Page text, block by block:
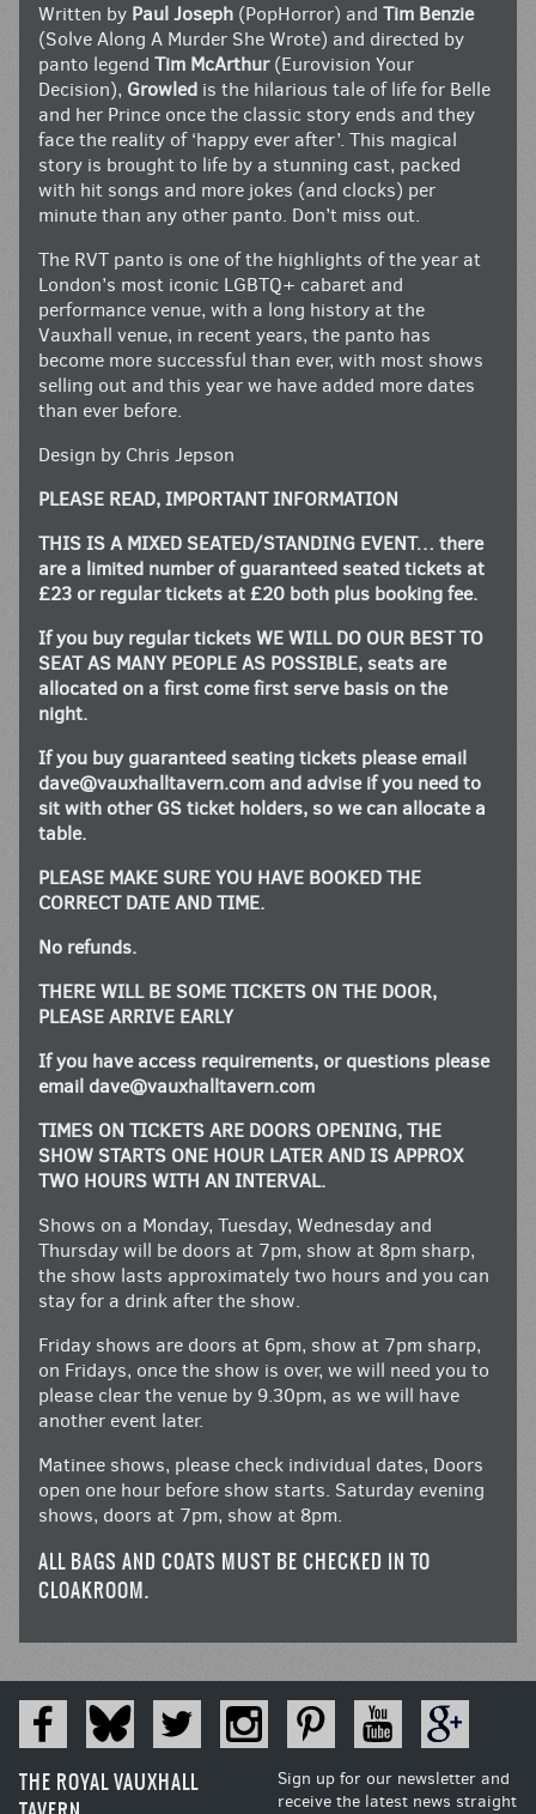
Written by Paul Joseph (PopHorror) and Tim Benzie
(Solve Along A Murder She Wrote) and directed by
panto legend Tim McArthur(Eurovision Your
Decision), Growled is the hilarious tale of life for Belle
and her Prince once the classic story ends and they
face the reality of ‘happy ever after’. This magical
story is brought to life by a stunning cast, packed
with hit songs and more jokes (and clocks) per
minute than any other panto. Don’t miss out.
The RVT panto is one of the highlights of the year at
London’s most iconic LGBTQ+ cabaret and
performance venue, with a long history at the
Vauxhall venue, in recent years, the panto has
become more successful than ever, with most shows
selling out and this year we have added more dates
than ever before.
Design by Chris Jepson
PLEASE READ, IMPORTANT INFORMATION
THIS IS A MIXED SEATED/STANDING EVENT… there
are a limited number of guaranteed seated tickets at
£23 or regular tickets at £20 both plus booking fee.
If you buy regular tickets WE WILL DO OUR BEST TO
SEAT AS MANY PEOPLE AS POSSIBLE, seats are
allocated on a first come first serve basis on the
night.
If you buy guaranteed seating tickets please email
dave@vauxhalltavern.com and advise if you need to
sit with other GS ticket holders, so we can allocate a
table.
PLEASE MAKE SURE YOU HAVE BOOKED THE
CORRECT DATE AND TIME.
No refunds.
THERE WILL BE SOME TICKETS ON THE DOOR,
PLEASE ARRIVE EARLY
If you have access requirements, or questions please
email dave@vauxhalltavern.com
TIMES ON TICKETS ARE DOORS OPENING, THE
SHOW STARTS ONE HOUR LATER AND IS APPROX
TWO HOURS WITH AN INTERVAL.
Shows on a Monday, Tuesday, Wednesday and
Thursday will be doors at 7pm, show at 8pm sharp,
the show lasts approximately two hours and you can
stay for a drink after the show.
Friday shows are doors at 6pm, show at 7pm sharp,
on Fridays, once the show is over, we will need you to
please clear the venue by 9.30pm, as we will have
another event later.
Matinee shows, please check individual dates, Doors
open one hour before show starts. Saturday evening
shows, doors at 7pm, show at 8pm.
ALL BAGS AND COATS MUST BE CHECKED IN TO
CLOAKROOM.
THE ROYAL VAUXHALL
Sign up for our newsletter and
receive the latest news straight